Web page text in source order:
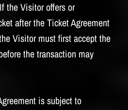
the Visitor offers or
after the Ticket Agreement
Visitor must first accept the
the transaction may
is subject to